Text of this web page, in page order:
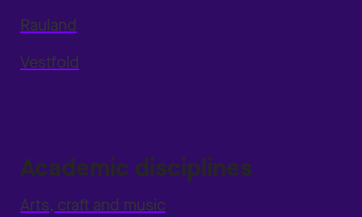
Rauland
Vestfold
Academic disciplines
Arts, craft and music